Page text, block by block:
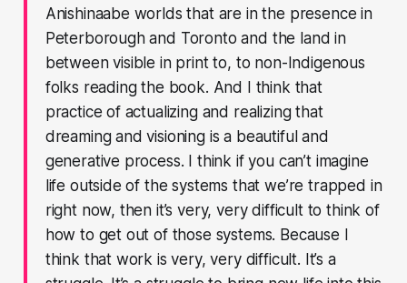
Anishinaabe worlds that are in the presence in
Peterborough and Toronto and the land in
between visible in print to, to non-Indigenous
folks reading the book. And I think that
practice of actualizing and realizing that
dreaming and visioning is a beautiful and
generative process. I think if you can’t imagine
life outside of the systems that we’re trapped in
right now, then it’s very, very difficult to think of
how to get out of those systems. Because I
think that work is very, very difficult. It’s a